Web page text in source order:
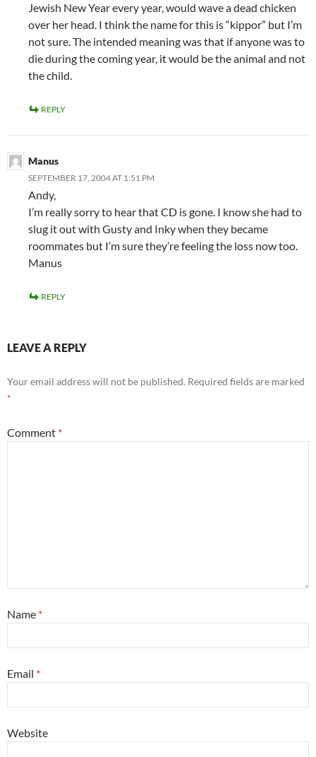
Jewish New Year every year, would wave a dead chicken
over her head. I think the name for this is “kippor” but I’m
not sure. The intended meaning was that if anyone was to
die during the coming year, it would be the animal and not
the child.
REPLY
Manus
SEPTEMBER 17, 2004 AT 1:51 PM
Andy,
I’m really sorry to hear that CD is gone. I know she had to
slug it out with Gusty and Inky when they became
roommates but I’m sure they’re feeling the loss now too.
Manus
REPLY
LEAVE A REPLY
Your email address will not be published. Required fields are marked
*
Comment *
Name *
Email *
Website